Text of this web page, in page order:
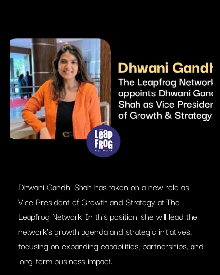
Dhwani Gandhi Shah has taken on a new role as
Vice President of Growth and Strategy at The
Leapfrog Network. In this position, she will lead the
network’s growth agenda and strategic initiatives,
focusing on expanding capabilities, partnerships, and
long-term business impact.